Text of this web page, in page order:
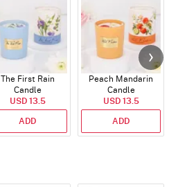
The First Rain
Candle
USD 13.5
ADD
Peach Mandarin
Candle
USD 13.5
ADD